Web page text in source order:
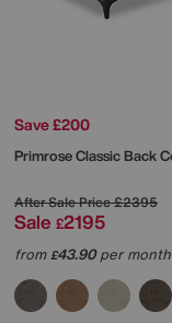
Save £200
Primrose Classic Back
After Sale Price£2395
Sale £2195
from£43.90per